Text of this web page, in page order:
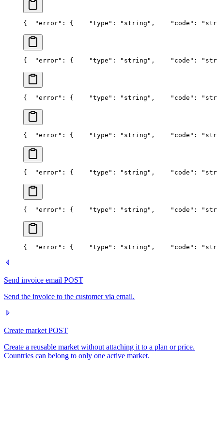
{
  "error": {
    "type": "string",
"code":
{
  "error": {
    "type": "string",
"code":
{
  "error": {
    "type": "string",
"code":
{
  "error": {
    "type": "string",
"code":
{
  "error": {
    "type": "string",
"code":
{
  "error": {
    "type": "string",
"code":
{
  "error": {
    "type": "string",
"code":
Send invoice email POST
Send the invoice to the customer via email.
Create market POST
Create a reusable market without attaching it to a plan or price.
Countries can belong to only one active market.